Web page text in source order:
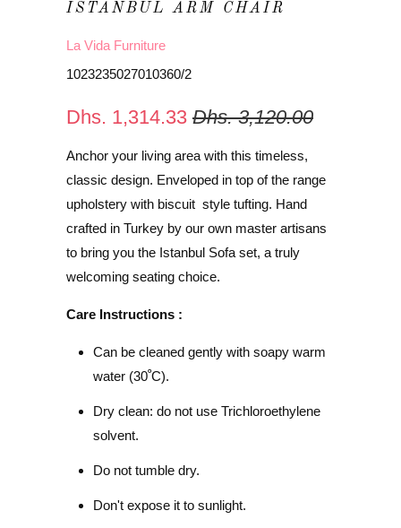
ISTANBUL ARM CHAIR
La Vida Furniture
1023235027010360/2
Dhs. 1,314.33 Dhs. 3,120.00
Anchor your living area with this timeless,
classic design. Enveloped in top of the range
upholstery with biscuit style tufting. Hand
crafted in Turkey by our own master artisans
to bring you the Istanbul Sofa set, a truly
welcoming seating choice.
Care Instructions :
Can be cleaned gently with soapy warm
water (30ﹾC).
Dry clean: do not use Trichloroethylene
solvent.
Do not tumble dry.
Don't expose it to sunlight.